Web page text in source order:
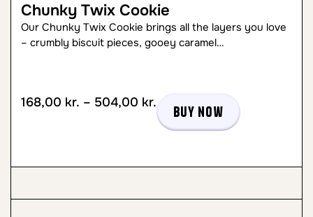
Chunky Twix Cookie
Our Chunky Twix Cookie brings all the layers you love
– crumbly biscuit pieces, gooey caramel…
168,00 kr. – 504,00 kr.
Buy now